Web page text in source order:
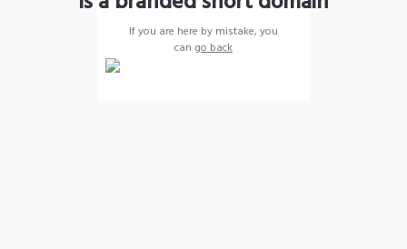
If you are here by mistake, you
can go back